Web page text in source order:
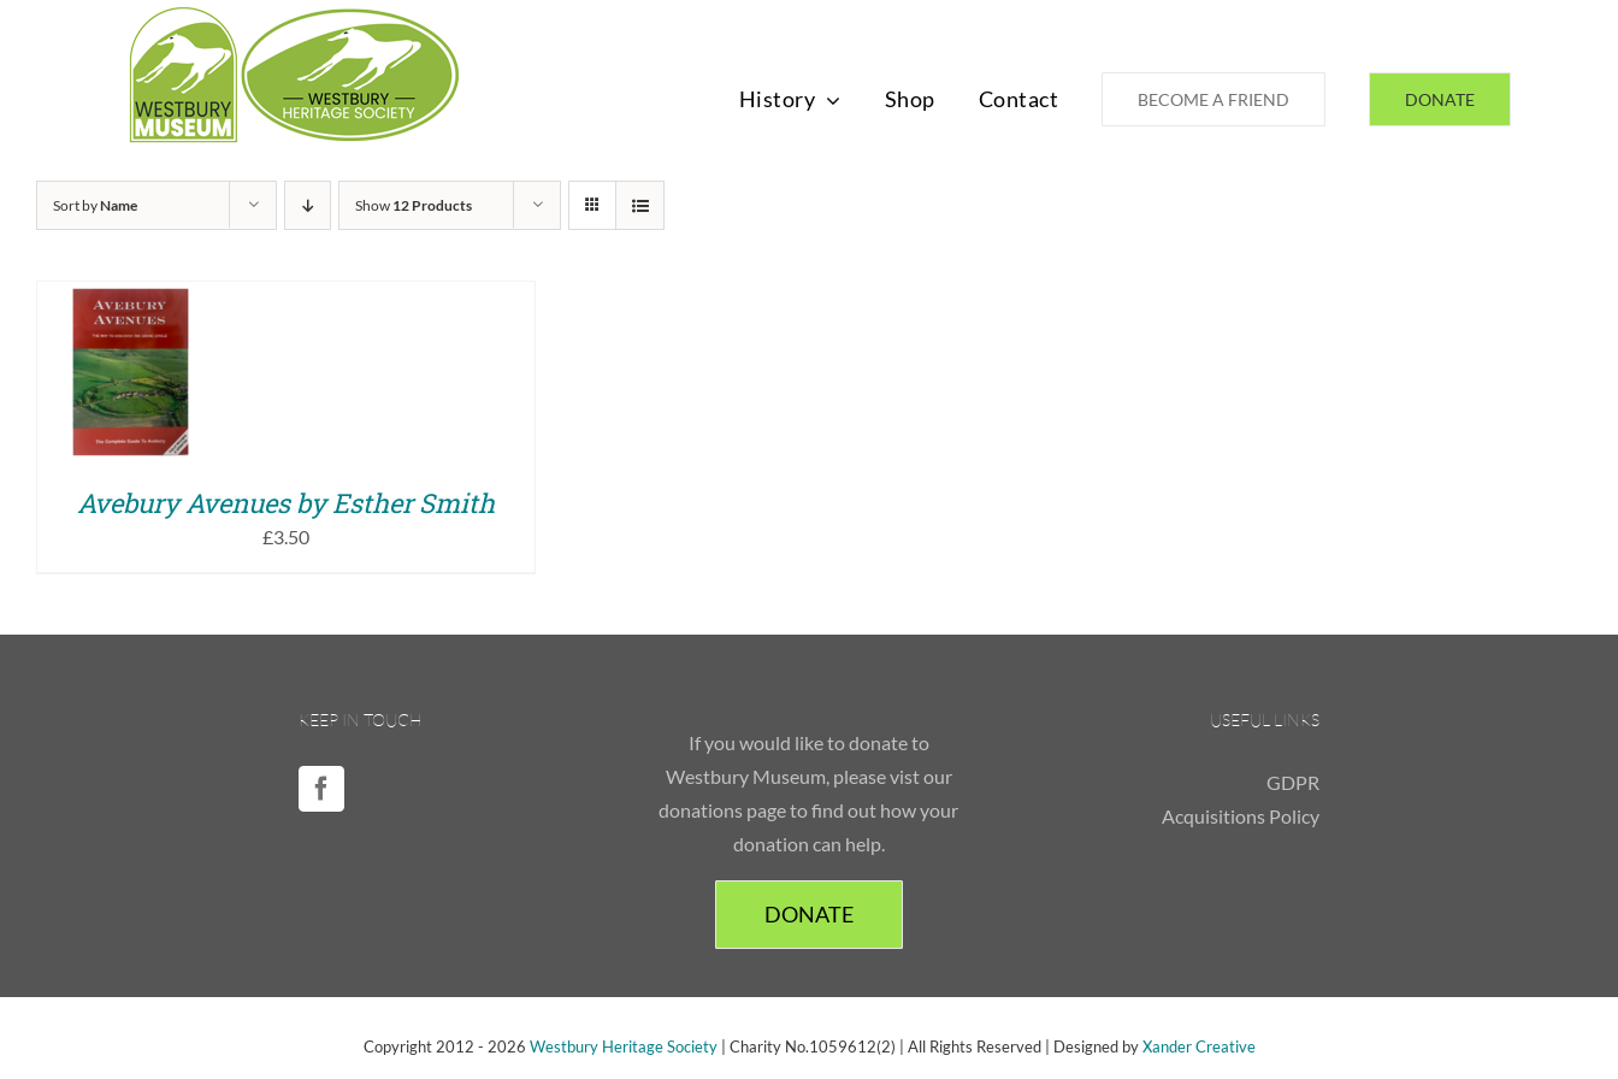
History Shop Contact BECOME A FRIEND DONATE
Sort byName Show 12 Products
ADD TO BASKET
QUICK VIEW
Avebury Avenues by Esther Smith
£3.50
KEEP IN TOUCH
If you would like to donate to
Westbury Museum, please vist our
donations page to find out how your
donation can help.
DONATE
USEFUL LINKS
GDPR
Acquisitions Policy
Copyright 2012 - 2026 Westbury Heritage Society| Charity No.1059612(2) | All Rights Reserved | Designed byXander Creative